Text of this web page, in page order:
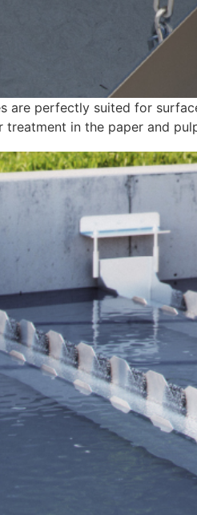
are perfectly suited for
in the paper and